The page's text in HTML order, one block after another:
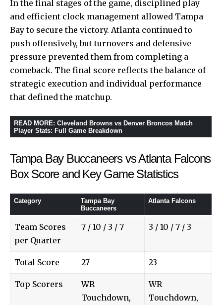
In the final stages of the game, disciplined play
and efficient clock management allowed Tampa
Bay to secure the victory. Atlanta continued to
push offensively, but turnovers and defensive
pressure prevented them from completing a
comeback. The final score reflects the balance of
strategic execution and individual performance
that defined the matchup.
READ MORE: Cleveland Browns vs Denver Broncos Match
Player Stats: Full Game Breakdown
Tampa Bay Buccaneers vs Atlanta Falcons
Box Score and Key Game Statistics
Category
Tampa Bay
Buccaneers
Atlanta Falcons
Team Scores
per Quarter
7 / 10 / 3 / 7 3 / 10 / 7 / 3
Total Score 27 23
Top Scorers
WR
Touchdown,
WR
Touchdown,